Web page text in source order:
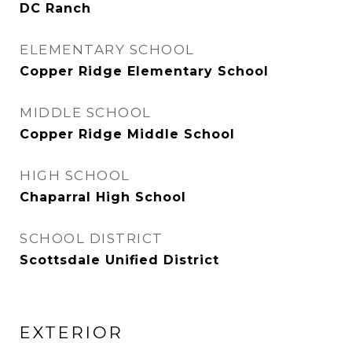
DC Ranch
ELEMENTARY SCHOOL
Copper Ridge Elementary School
MIDDLE SCHOOL
Copper Ridge Middle School
HIGH SCHOOL
Chaparral High School
SCHOOL DISTRICT
Scottsdale Unified District
EXTERIOR